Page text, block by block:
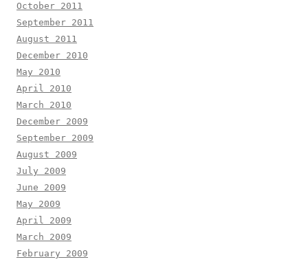
October 2011
September 2011
August 2011
December 2010
May 2010
April 2010
March 2010
December 2009
September 2009
August 2009
July 2009
June 2009
May 2009
April 2009
March 2009
February 2009